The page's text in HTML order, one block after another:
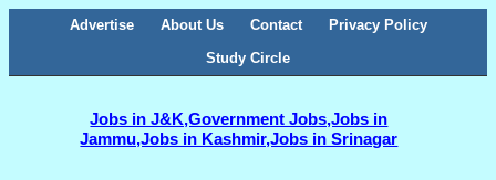
Advertise About Us Contact
Privacy Policy
Study Circle
Jobs in J&K,Government Jobs,Jobs in
Jammu,Jobs in Kashmir,Jobs in Srinagar